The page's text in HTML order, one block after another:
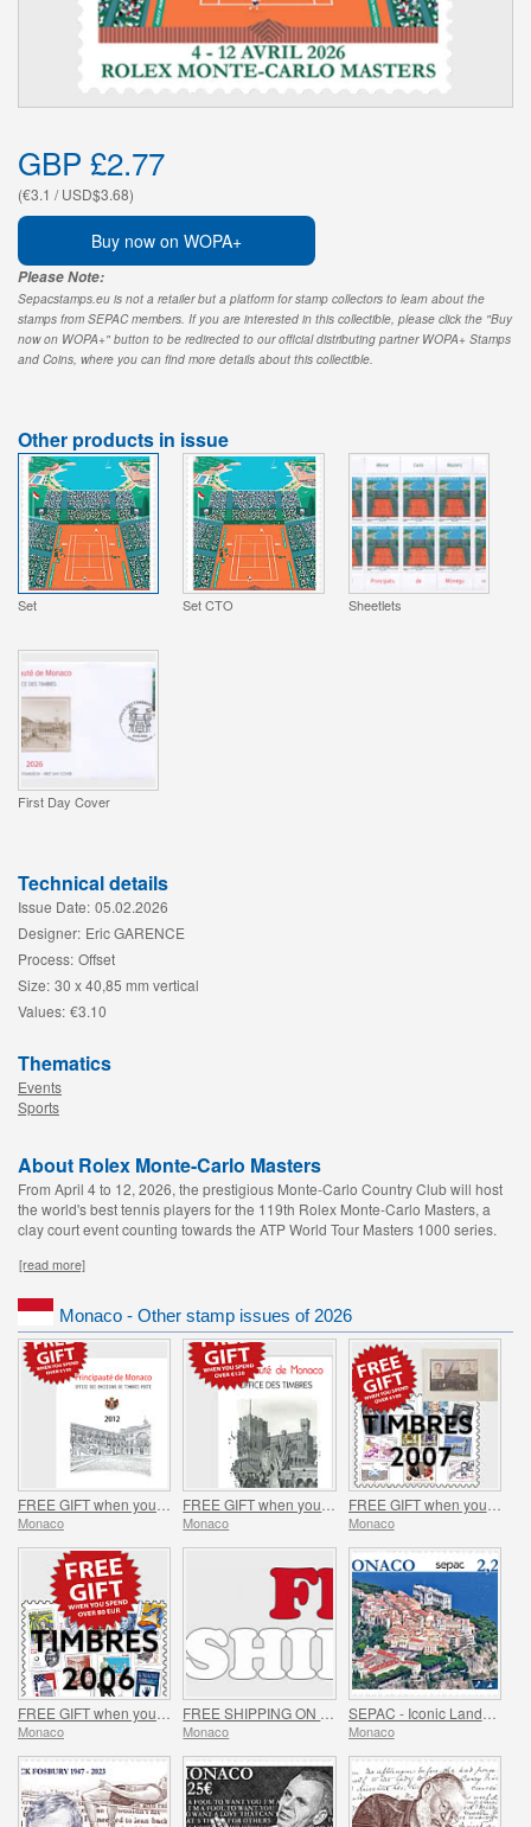
GBP £2.77
(€3.1 / USD$3.68)
Buy now on WOPA+
Please Note:
Sepacstamps.eu is not a retailer but a platform for stamp collectors to learn about the
stamps from SEPAC members. If you are interested in this collectible, please click the "Buy
now on WOPA+" button to be redirected to our official distributing partner WOPA+ Stamps
and Coins, where you can find more details about this collectible.
Other products in issue
Set Set CTO Sheetlets
First Day Cover
Technical details
Issue Date: 05.02.2026
Designer: Eric GARENCE
Process: Offset
Size: 30 x 40,85 mm vertical
Values: €3.10
Thematics
Events
Sports
About Rolex Monte-Carlo Masters
From April 4 to 12, 2026, the prestigious Monte-Carlo Country Club will host
the world's best tennis players for the 119th Rolex Monte-Carlo Masters, a
clay court event counting towards the ATP World Tour Masters 1000 series.
[read more]
Monaco - Other stamp issues of 2026
Monaco Monaco Monaco
FREE GIFT when you spend over €80 - SUMMER OFFER
Monaco
FREE SHIPPING ON ALL ORDERS!
Monaco
SEPAC - Iconic Landmarks
Monaco